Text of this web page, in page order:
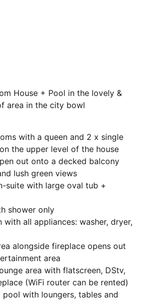
House + Pool in the lovely &
area in the city bowl
with a queen and 2 x single
the upper level of the house
out onto a decked balcony
lush green views
suite with large oval tub +
shower only
with all appliances: washer, dryer,
alongside fireplace opens out
area
area with flatscreen, DStv,
(WiFi router can be rented)
with loungers, tables and